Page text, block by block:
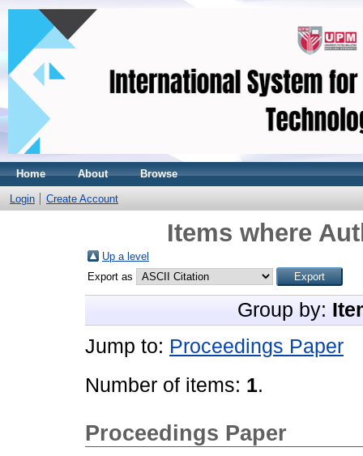
Home About Browse
Login Create Account
Items where
Up a level
Export as
Group by:
Jump to: Proceedings Paper
Number of items: 1.
Proceedings Paper